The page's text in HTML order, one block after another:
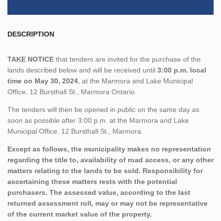
DESCRIPTION
TAKE NOTICE that tenders are invited for the purchase of the
lands described below and will be received until 3:00 p.m. local
time on May 30, 2024 , at the Marmora and Lake Municipal
Office, 12 Bursthall St., Marmora Ontario.
The tenders will then be opened in public on the same day as
soon as possible after 3:00 p.m. at the Marmora and Lake
Municipal Office, 12 Bursthall St., Marmora.
Except as follows, the municipality makes no representation
regarding the title to, availability of road access, or any other
matters relating to the lands to be sold. Responsibility for
ascertaining these matters rests with the potential
purchasers. The assessed value, according to the last
returned assessment roll, may or may not be representative
of the current market value of the property.